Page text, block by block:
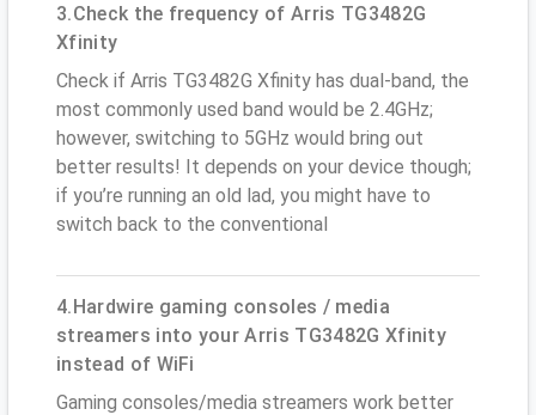
3.Check the frequency of Arris TG3482G
Xfinity
Check if Arris TG3482G Xfinity has dual-band, the
most commonly used band would be 2.4GHz;
however, switching to 5GHz would bring out
better results! It depends on your device though;
if you’re running an old lad, you might have to
switch back to the conventional
4.Hardwire gaming consoles / media
streamers into your Arris TG3482G Xfinity
instead of WiFi
Gaming consoles/media streamers work better